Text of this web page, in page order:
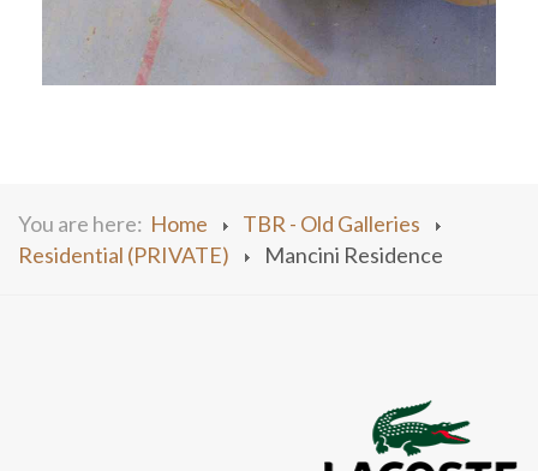
You are here: Home
TBR - Old Galleries
Residential (PRIVATE)
Mancini Residence